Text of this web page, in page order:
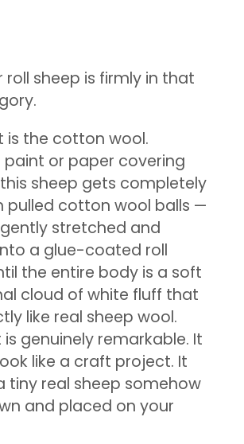
roll sheep is firmly in that
is the cotton wool.
paint or paper covering
sheep gets completely
pulled cotton wool balls —
stretched and
a glue-coated roll
the entire body is a soft
cloud of white fluff that
like real sheep wool.
genuinely remarkable. It
like a craft project. It
tiny real sheep somehow
and placed on your